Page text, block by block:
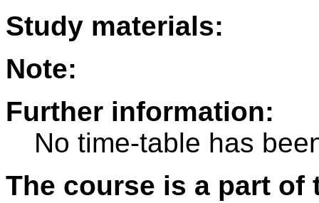
Study materials:
Note:
Further information:
No time-table has
The course is a part